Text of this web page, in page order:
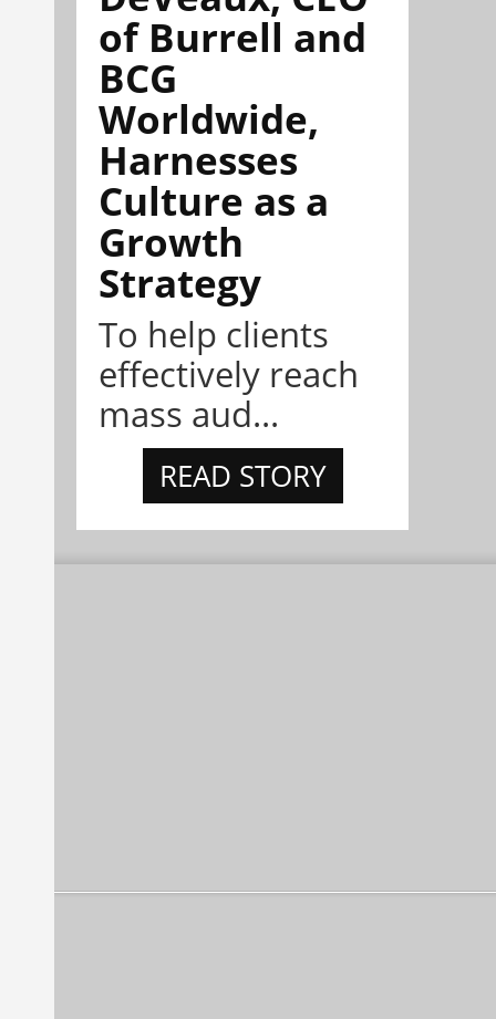
of Burrell and
BCG
Worldwide,
Harnesses
Culture as a
Growth
Strategy
To help clients
effectively reach
mass aud...
READ STORY